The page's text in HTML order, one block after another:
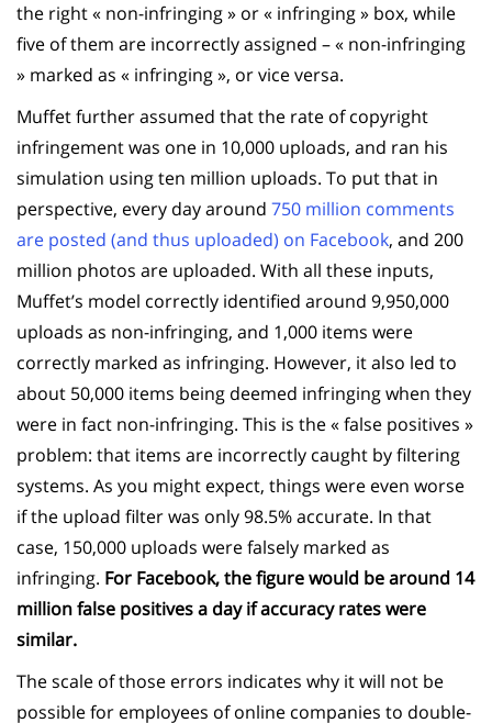
the right « non-infringing » or « infringing » box, while
five of them are incorrectly assigned – « non-infringing
» marked as « infringing », or vice versa.
Muffet further assumed that the rate of copyright
infringement was one in 10,000 uploads, and ran his
simulation using ten million uploads. To put that in
perspective, every day around 750 million comments
are posted (and thus uploaded) on Facebook, and 200
million photos are uploaded. With all these inputs,
Muffet’s model correctly identified around 9,950,000
uploads as non-infringing, and 1,000 items were
correctly marked as infringing. However, it also led to
about 50,000 items being deemed infringing when they
were in fact non-infringing. This is the « false positives »
problem: that items are incorrectly caught by filtering
systems. As you might expect, things were even worse
if the upload filter was only 98.5% accurate. In that
case, 150,000 uploads were falsely marked as
infringing. For Facebook, the figure would be around 14
million false positives a day if accuracy rates were
similar.
The scale of those errors indicates why it will not be
possible for employees of online companies to double-